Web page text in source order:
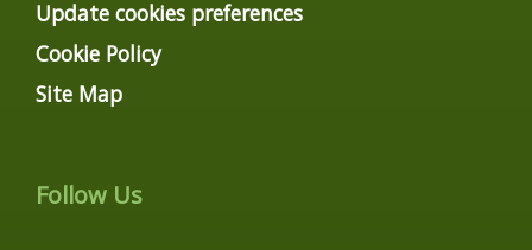
Update cookies preferences
Cookie Policy
Site Map
Follow Us